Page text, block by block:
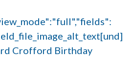
Crofford Birthday